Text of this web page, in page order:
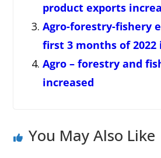
product exports
Agro-forestry-fishery
first 3 months of 2022
Agro – forestry and
increased
You May Also Like